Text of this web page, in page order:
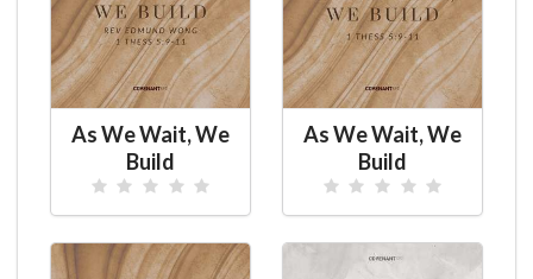
As We Wait, We
Build
As We Wait, We
Build